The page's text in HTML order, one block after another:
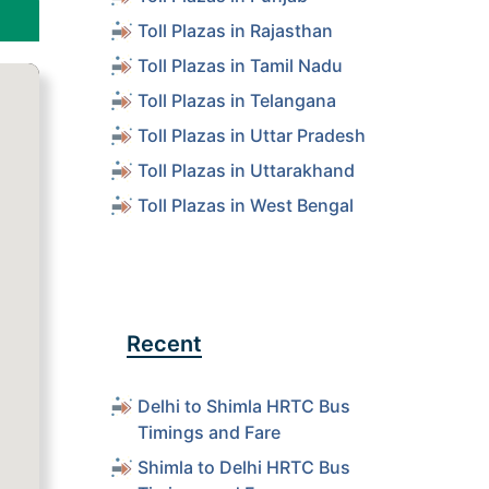
Toll Plazas in Rajasthan
Toll Plazas in Tamil Nadu
Toll Plazas in Telangana
Toll Plazas in Uttar Pradesh
Toll Plazas in Uttarakhand
Toll Plazas in West Bengal
Recent
Delhi to Shimla HRTC Bus
Timings and Fare
Shimla to Delhi HRTC Bus